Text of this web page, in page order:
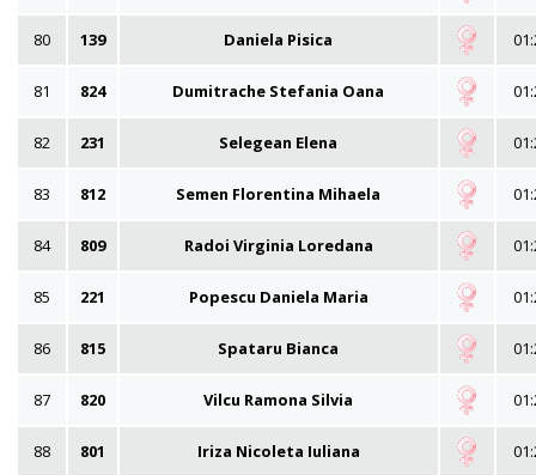
80 139 Daniela Pisica
81 824 Dumitrache Stefania Oana
82 231 Selegean Elena
83 812 Semen Florentina Mihaela
84 809 Radoi Virginia Loredana
85 221 Popescu Daniela Maria
86 815 Spataru Bianca
87 820 Vilcu Ramona Silvia
88 801 Iriza Nicoleta Iuliana